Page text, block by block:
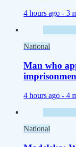
4 hours ago - 3
National
Man who
4 hours ago - 4
National